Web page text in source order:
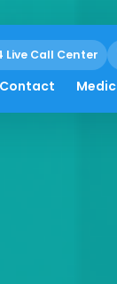
Live Call Center
Contact